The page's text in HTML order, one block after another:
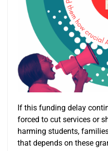
If this funding delay
forced to cut services or
harming students,
that depends on these